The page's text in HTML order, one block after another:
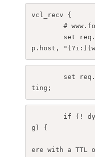
vcl_recv {
#
set
p.host,
set
ting;
g) {
ere with a TTL